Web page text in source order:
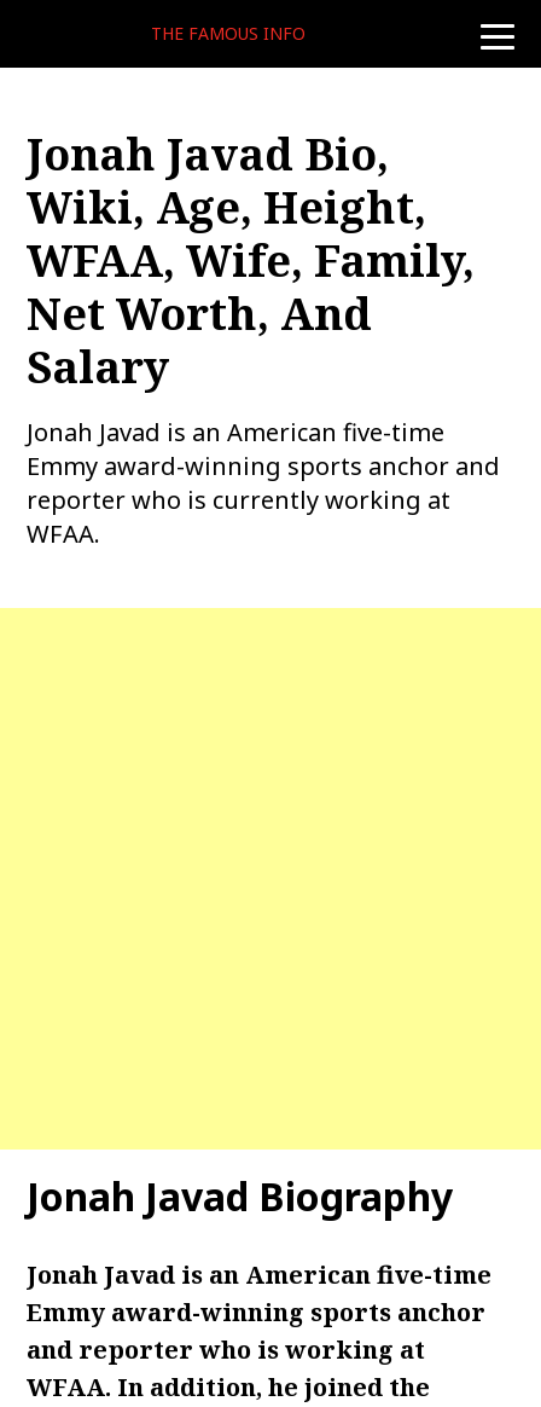
toggle
THE FAMOUS INFO
Jonah Javad Bio,
Wiki, Age, Height,
WFAA, Wife, Family,
Net Worth, And
Salary
Jonah Javad is an American five-time
Emmy award-winning sports anchor and
reporter who is currently working at
WFAA.
Jonah Javad Biography
Jonah Javad is an American five-time
Emmy award-winning sports anchor
and reporter who is working at
WFAA. In addition, he joined the